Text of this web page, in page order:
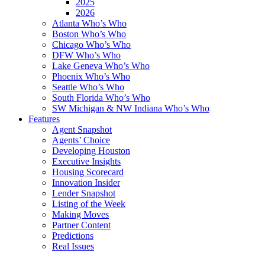
2025
2026
Atlanta Who’s Who
Boston Who’s Who
Chicago Who’s Who
DFW Who’s Who
Lake Geneva Who’s Who
Phoenix Who’s Who
Seattle Who’s Who
South Florida Who’s Who
SW Michigan & NW Indiana Who’s Who
Features
Agent Snapshot
Agents’ Choice
Developing Houston
Executive Insights
Housing Scorecard
Innovation Insider
Lender Snapshot
Listing of the Week
Making Moves
Partner Content
Predictions
Real Issues